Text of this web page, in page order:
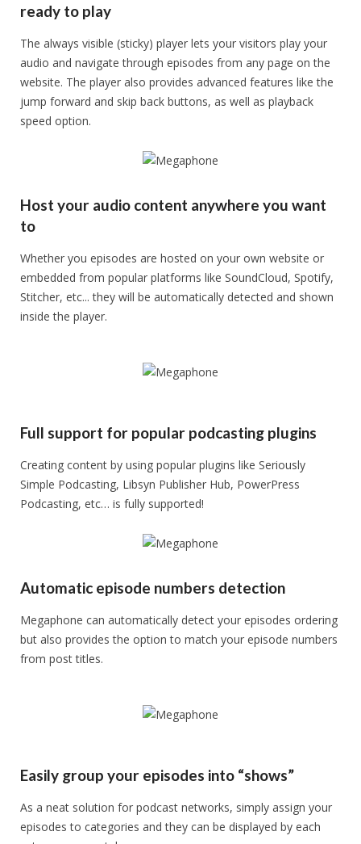
ready to play
The always visible (sticky) player lets your visitors play your
audio and navigate through episodes from any page on the
website. The player also provides advanced features like the
jump forward and skip back buttons, as well as playback
speed option.
Host your audio content anywhere you want
to
Whether you episodes are hosted on your own website or
embedded from popular platforms like SoundCloud, Spotify,
Stitcher, etc... they will be automatically detected and shown
inside the player.
Full support for popular podcasting plugins
Creating content by using popular plugins like Seriously
Simple Podcasting, Libsyn Publisher Hub, PowerPress
Podcasting, etc… is fully supported!
Automatic episode numbers detection
Megaphone can automatically detect your episodes ordering
but also provides the option to match your episode numbers
from post titles.
Easily group your episodes into “shows”
As a neat solution for podcast networks, simply assign your
episodes to categories and they can be displayed by each